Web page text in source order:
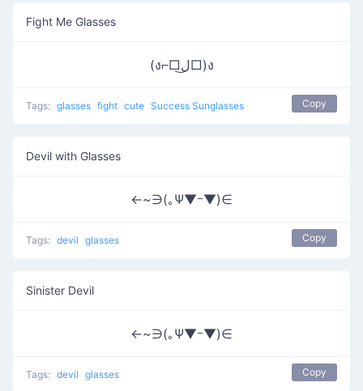
Fight Me Glasses
(ง⌐□ل͜□)ง
Tags: glasses fight cute Success Sunglasses Copy
Devil with Glasses
←~∋(｡Ψ▼ｰ▼)∈
Tags: devil glasses Copy
Sinister Devil
←~∋(｡Ψ▼ｰ▼)∈
Tags: devil glasses Copy